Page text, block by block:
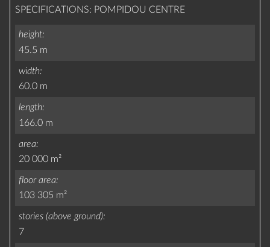
SPECIFICATIONS: POMPIDOU CENTRE
height
45.5 m
width
60.0 m
length
166.0 m
area
20 000 m²
floor area
103 305 m²
stories (above ground)
7